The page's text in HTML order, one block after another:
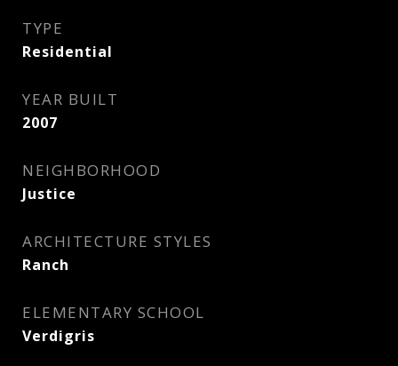
TYPE
Residential
YEAR BUILT
2007
NEIGHBORHOOD
Justice
ARCHITECTURE STYLES
Ranch
ELEMENTARY SCHOOL
Verdigris